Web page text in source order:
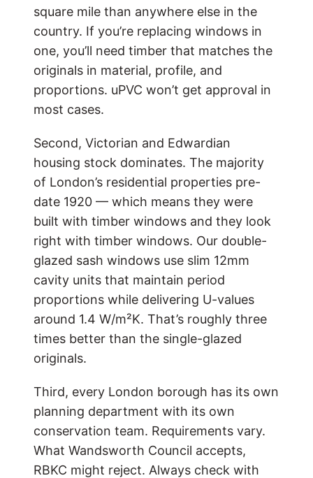
square mile than anywhere else in the
country. If you’re replacing windows in
one, you’ll need timber that matches the
originals in material, profile, and
proportions. uPVC won’t get approval in
most cases.
Second, Victorian and Edwardian
housing stock dominates. The majority
of London’s residential properties pre-
date 1920 — which means they were
built with timber windows and they look
right with timber windows. Our double-
glazed sash windows use slim 12mm
cavity units that maintain period
proportions while delivering U-values
around 1.4 W/m²K. That’s roughly three
times better than the single-glazed
originals.
Third, every London borough has its own
planning department with its own
conservation team. Requirements vary.
What Wandsworth Council accepts,
RBKC might reject. Always check with